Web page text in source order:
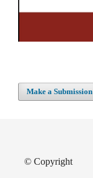
Make a Submission
© Copyright